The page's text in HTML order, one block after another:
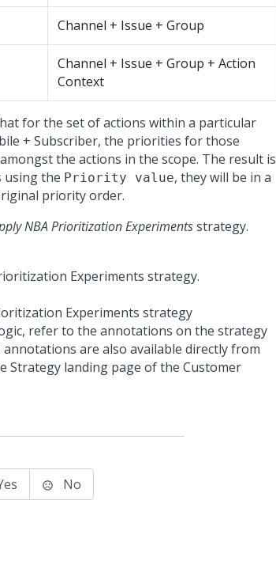
Channel + Issue + Group
Channel + Issue + Group + Action
Context
for the set of actions within a particular
+ Subscriber, the priorities for those
the actions in the scope. The result is
the Priority value, they will be in a
priority order.
NBA Prioritization Experimentsstrategy.
Experiments strategy
refer to the annotations on the strategy
are also available directly from
Strategy landing page of the Customer
No